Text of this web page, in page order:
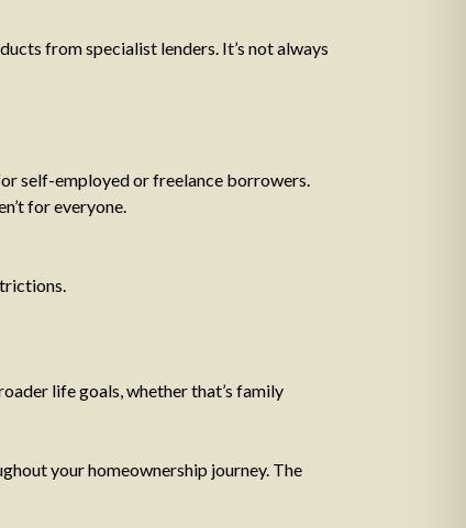
from specialist lenders. It’s not always
self-employed or freelance borrowers.
for everyone.
life goals, whether that’s family
your homeownership journey. The